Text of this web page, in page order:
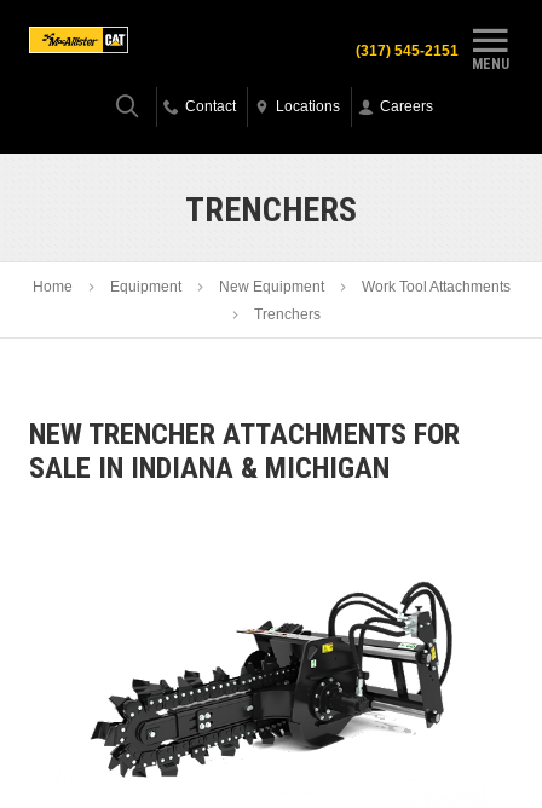
MENU
(317) 545-2151
Contact Locations Careers
TRENCHERS
Home Equipment New Equipment
Work Tool Attachments
Trenchers
NEW TRENCHER ATTACHMENTS FOR
SALE IN INDIANA & MICHIGAN